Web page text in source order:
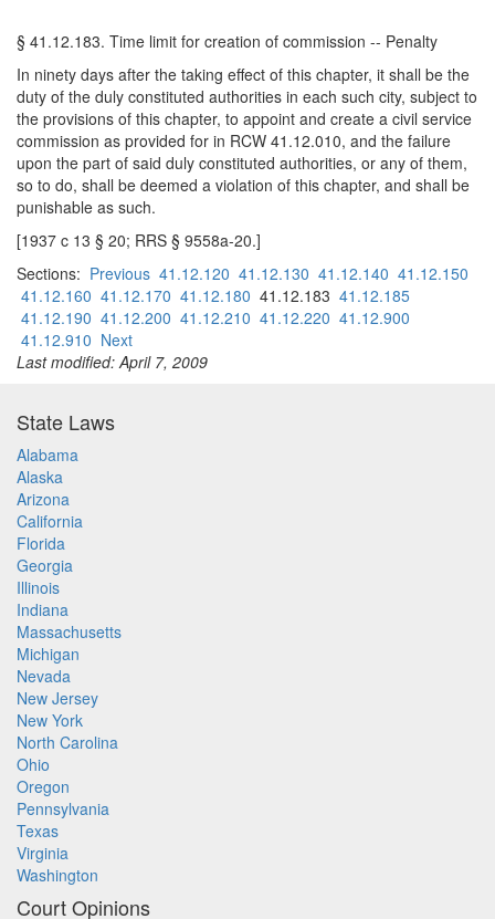
§ 41.12.183. Time limit for creation of commission -- Penalty
In ninety days after the taking effect of this chapter, it shall be the
duty of the duly constituted authorities in each such city, subject to
the provisions of this chapter, to appoint and create a civil service
commission as provided for in RCW 41.12.010, and the failure
upon the part of said duly constituted authorities, or any of them,
so to do, shall be deemed a violation of this chapter, and shall be
punishable as such.
[1937 c 13 § 20; RRS § 9558a-20.]
Sections: Previous 41.12.120 41.12.130 41.12.140 41.12.150
41.12.160 41.12.170 41.12.180 41.12.183 41.12.185
41.12.190 41.12.200 41.12.210 41.12.220 41.12.900
41.12.910 Next
Last modified: April 7, 2009
State Laws
Alabama
Alaska
Arizona
California
Florida
Georgia
Illinois
Indiana
Massachusetts
Michigan
Nevada
New Jersey
New York
North Carolina
Ohio
Oregon
Pennsylvania
Texas
Virginia
Washington
Court Opinions